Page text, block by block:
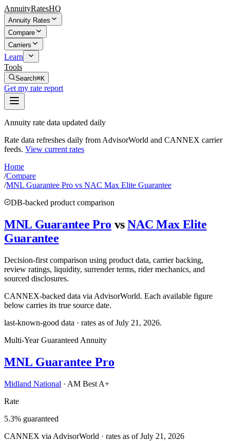
AnnuityRatesHQ
Annuity Rates
Compare
Carriers
Learn
Tools
Search⌘K
Get my rate report
Annuity rate data updated daily
Rate data refreshes daily from AdvisorWorld and CANNEX carrier
feeds. View current rates
Home
/Compare
/MNL Guarantee Pro vs NAC Max Elite Guarantee
DB-backed product comparison
MNL Guarantee Pro vs NAC Max Elite
Guarantee
Decision-first comparison using product data, carrier backing,
review ratings, liquidity, surrender terms, rider mechanics, and
sourced disclosures.
CANNEX-backed data via AdvisorWorld. Each available figure
below carries its true source date.
last-known-good data · rates as ofJuly 21, 2026.
Multi-Year Guaranteed Annuity
MNL Guarantee Pro
Midland National · AM Best A+
Rate
5.3% guaranteed
CANNEX via AdvisorWorld · rates as of July 21, 2026